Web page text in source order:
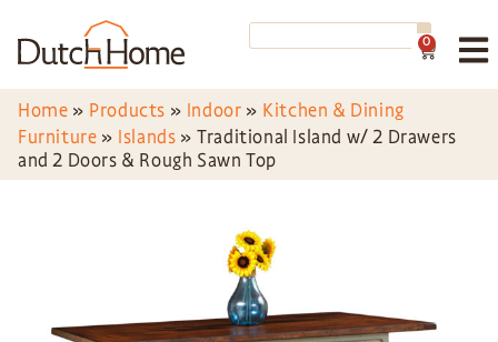
0
Home » Products » Indoor » Kitchen & Dining
Furniture » Islands »Traditional Island w/ 2 Drawers
and 2 Doors & Rough Sawn Top